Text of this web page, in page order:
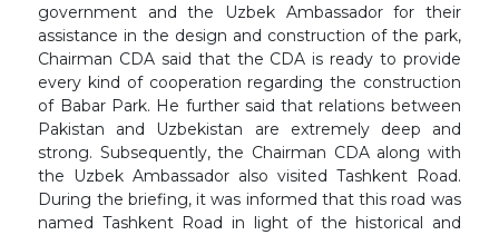
government and the Uzbek Ambassador for their
assistance in the design and construction of the park,
Chairman CDA said that the CDA is ready to provide
every kind of cooperation regarding the construction
of Babar Park. He further said that relations between
Pakistan and Uzbekistan are extremely deep and
strong. Subsequently, the Chairman CDA along with
the Uzbek Ambassador also visited Tashkent Road.
During the briefing, it was informed that this road was
named Tashkent Road in light of the historical and